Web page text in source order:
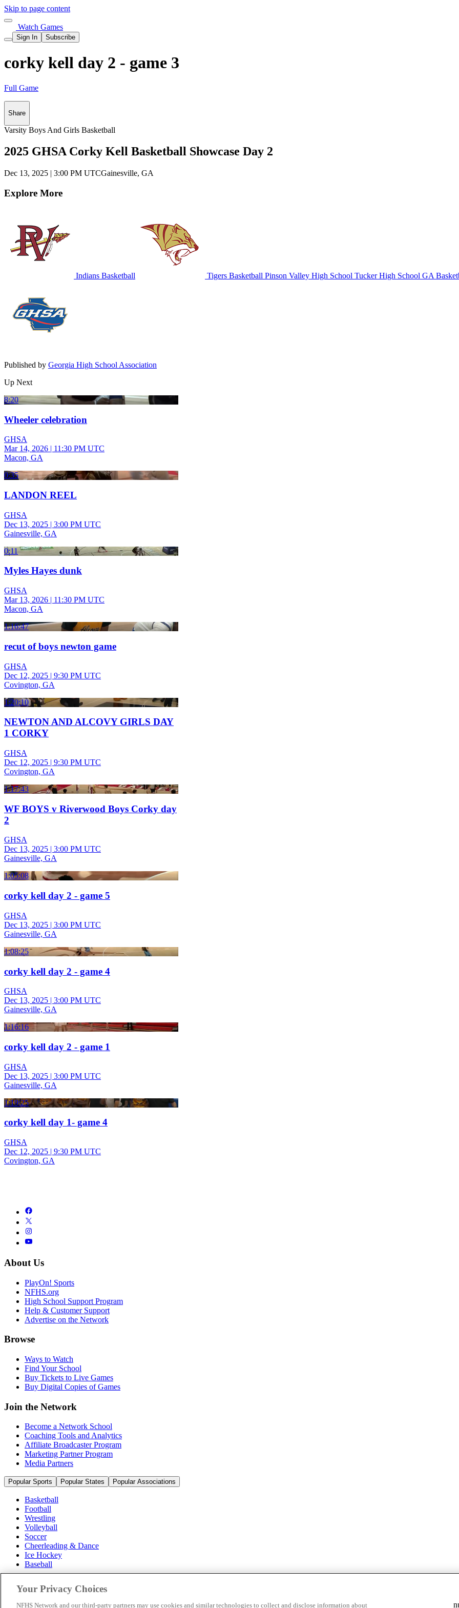
Skip to page content
Watch Games
Sign In Subscribe
corky kell day 2 - game 3
Full Game
Share
Varsity Boys And Girls Basketball
2025 GHSA Corky Kell Basketball Showcase Day 2
Dec 13, 2025 | 3:00 PM UTCGainesville, GA
Explore More
Indians Basketball Tigers Basketball Pinson Valley High School Tucker High School GA
Published by Georgia High School Association
Up Next
8:20
Wheeler celebration
GHSA
Mar 14, 2026 | 11:30 PM UTC
Macon, GA
0:35
LANDON REEL
GHSA
Dec 13, 2025 | 3:00 PM UTC
Gainesville, GA
0:11
Myles Hayes dunk
GHSA
Mar 13, 2026 | 11:30 PM UTC
Macon, GA
1:16:47
recut of boys newton game
GHSA
Dec 12, 2025 | 9:30 PM UTC
Covington, GA
1:20:10
NEWTON AND ALCOVY GIRLS DAY
1 CORKY
GHSA
Dec 12, 2025 | 9:30 PM UTC
Covington, GA
1:17:43
WF BOYS v Riverwood Boys Corky day
2
GHSA
Dec 13, 2025 | 3:00 PM UTC
Gainesville, GA
1:05:08
corky kell day 2 - game 5
GHSA
Dec 13, 2025 | 3:00 PM UTC
Gainesville, GA
1:08:25
corky kell day 2 - game 4
GHSA
Dec 13, 2025 | 3:00 PM UTC
Gainesville, GA
1:16:16
corky kell day 2 - game 1
GHSA
Dec 13, 2025 | 3:00 PM UTC
Gainesville, GA
1:19:25
corky kell day 1- game 4
GHSA
Dec 12, 2025 | 9:30 PM UTC
Covington, GA
About Us
PlayOn! Sports
NFHS.org
High School Support Program
Help & Customer Support
Advertise on the Network
Browse
Ways to Watch
Find Your School
Buy Tickets to Live Games
Buy Digital Copies of Games
Join the Network
Become a Network School
Coaching Tools and Analytics
Affiliate Broadcaster Program
Marketing Partner Program
Media Partners
Popular Sports Popular States Popular Associations
Basketball
Football
Wrestling
Volleyball
Soccer
Cheerleading & Dance
Ice Hockey
Baseball
Popular States
Popular Associations
Your Privacy Choices
NFHS Network and our third-party partners may use cookies and similar technologies to collect and disclose information about